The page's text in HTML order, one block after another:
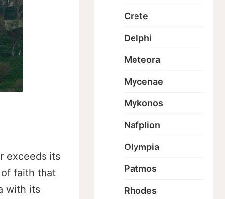
exceeds its
faith that
with its
Crete
Delphi
Meteora
Mycenae
Mykonos
Nafplion
Olympia
Patmos
Rhodes